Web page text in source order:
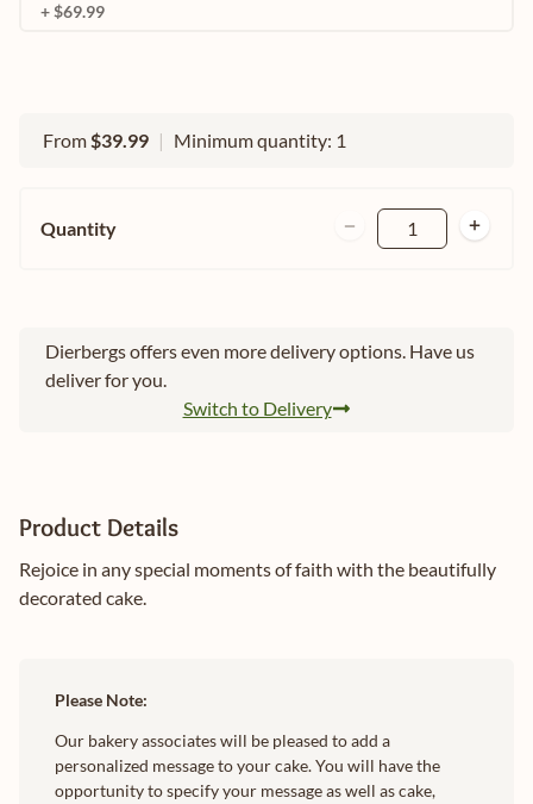
+ $69.99
From$39.99 | Minimum quantity: 1
Quantity 1
Dierbergs offers even more delivery options. Have us
deliver for you.
Switch to Delivery
Product Details
Rejoice in any special moments of faith with the beautifully
decorated cake.
Please Note:
Our bakery associates will be pleased to add a
personalized message to your cake. You will have the
opportunity to specify your message as well as cake,